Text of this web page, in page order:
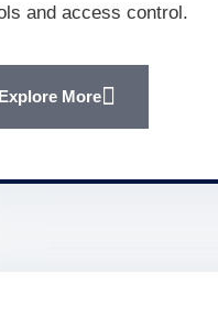
and access control.
Explore More